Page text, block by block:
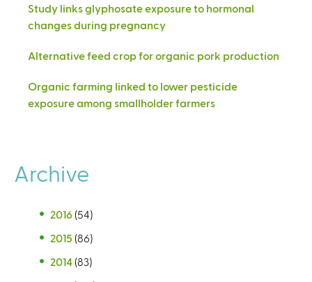
Study links glyphosate exposure to hormonal
changes during pregnancy
Alternative feed crop for organic pork production
Organic farming linked to lower pesticide
exposure among smallholder farmers
Archive
2016 (54)
2015 (86)
2014 (83)